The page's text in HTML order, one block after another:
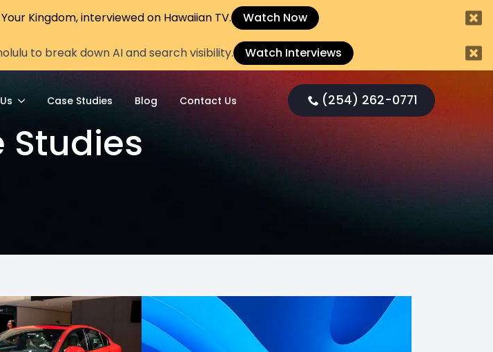
Kingdom, interviewed on Hawaiian TV. Watch Now
to break down AI and search visibility. Watch Interviews
Case Studies Blog Contact Us (254) 262-0771
Studies